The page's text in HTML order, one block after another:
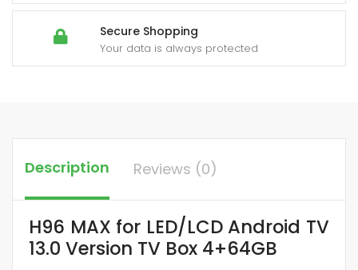
Secure Shopping
Your data is always protected
Description Reviews (0)
H96 MAX for LED/LCD Android TV
13.0 Version TV Box 4+64GB